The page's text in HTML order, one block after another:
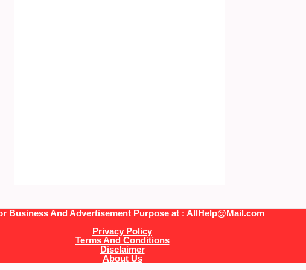
Business And Advertisement Purpose at : AllHelp@Mail.com
Privacy Policy
Terms And Conditions
Disclaimer
About Us